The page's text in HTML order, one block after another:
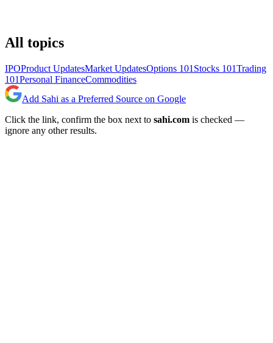
All topics
IPOProduct UpdatesMarket UpdatesOptions 101 Stocks 101Trading
101Personal FinanceCommodities
Add Sahi as a Preferred Source on Google
Click the link, confirm the box next to sahi.com is checked —
ignore any other results.